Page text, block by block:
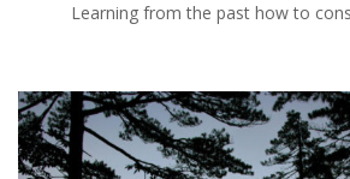
Learning from the past how to